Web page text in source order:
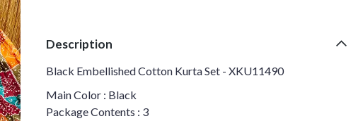
Description
Black Embellished Cotton Kurta Set - XKU11490
Main Color : Black
Package Contents : 3